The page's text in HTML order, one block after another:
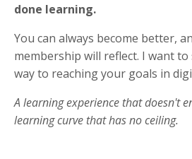
done learning.
You can always become better,
membership will reflect. I want
way to reaching your goals in
A learning experience that doesn't
learning curve that has no ceiling.